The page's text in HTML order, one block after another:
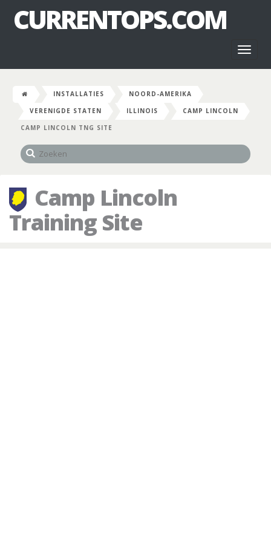
CURRENTOPS.COM
INSTALLATIES
NOORD-AMERIKA
VERENIGDE STATEN
ILLINOIS
CAMP LINCOLN
CAMP LINCOLN TNG SITE
Camp Lincoln
Training Site